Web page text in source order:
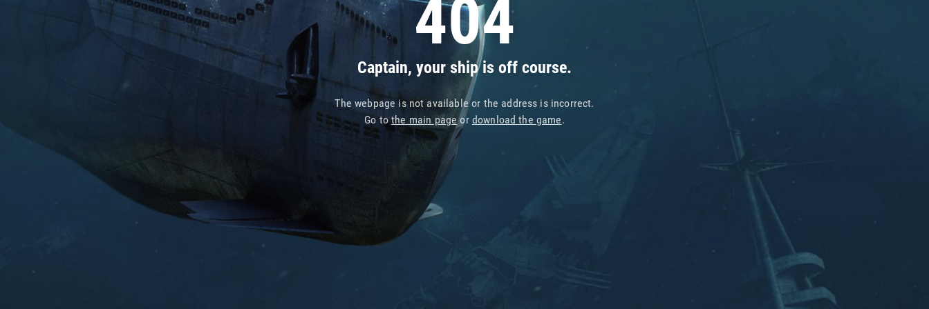
404
Captain, your ship is off course.
The webpage is not available or the address is incorrect.
Go tothe main pageor download the game.